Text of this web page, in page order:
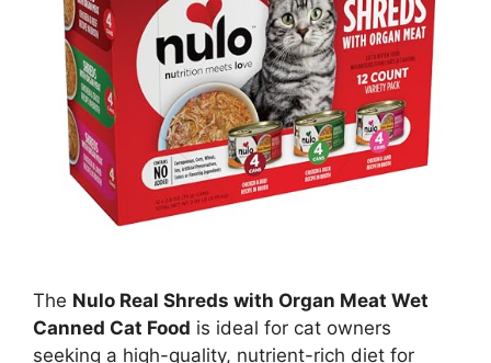
The Nulo Real Shreds with Organ Meat Wet
Canned Cat Food is ideal for cat owners
seeking a high-quality, nutrient-rich diet for